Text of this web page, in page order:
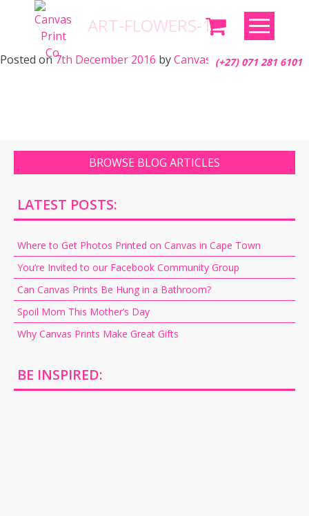
(+27) 071 281 6101
ART-FLOWERS-16
Posted on7th December 2016 byCanvas Print Co.
BROWSE BLOG ARTICLES
LATEST POSTS:
Where to Get Photos Printed on Canvas in Cape Town
You’re Invited to our Facebook Community Group
Can Canvas Prints Be Hung in a Bathroom?
Spoil Mom This Mother’s Day
Why Canvas Prints Make Great Gifts
BE INSPIRED: